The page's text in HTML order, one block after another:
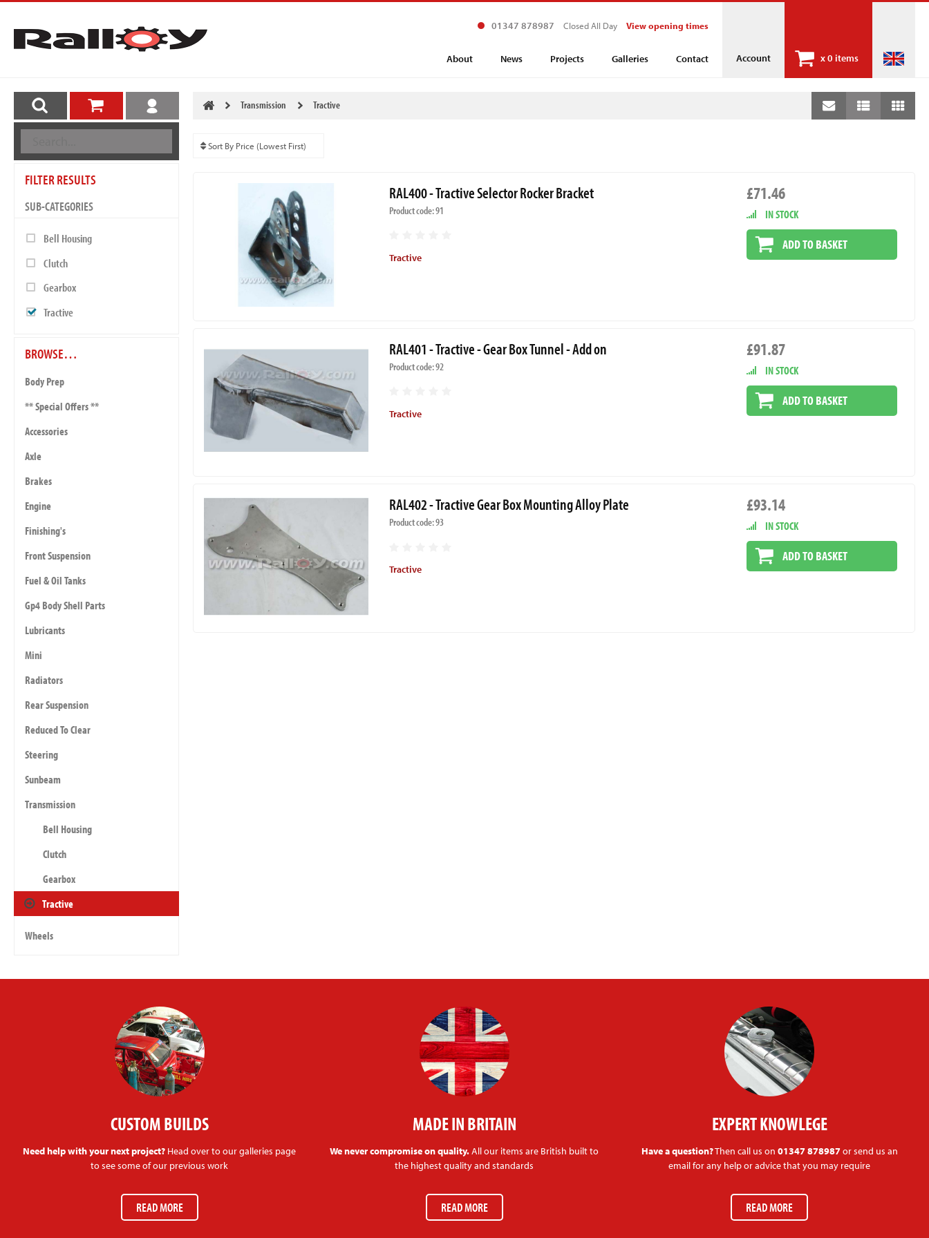
Account x0 items
01347 878987 Closed All Day View opening times
About News Projects Galleries Contact
FILTER RESULTS
SUB-CATEGORIES
Bell Housing
Clutch
Gearbox
Tractive
BROWSE…
Body Prep
** Special Offers **
Accessories
Axle
Brakes
Engine
Finishing's
Front Suspension
Fuel & Oil Tanks
Gp4 Body Shell Parts
Lubricants
Mini
Radiators
Rear Suspension
Reduced To Clear
Steering
Sunbeam
Transmission
Bell Housing
Clutch
Gearbox
Tractive
Wheels
Transmission Tractive
RAL400 - Tractive Selector Rocker Bracket
Product code: 91
Tractive
£71.46
IN STOCK
ADD TO BASKET
RAL401 - Tractive - Gear Box Tunnel - Add on
Product code: 92
Tractive
£91.87
IN STOCK
ADD TO BASKET
RAL402 - Tractive Gear Box Mounting Alloy Plate
Product code: 93
Tractive
£93.14
IN STOCK
ADD TO BASKET
CUSTOM BUILDS
Need help with your next project? Head over to our galleries page
to see some of our previous work
READ MORE
MADE IN BRITAIN
We never compromise on quality.All our items are British built to
the highest quality and standards
READ MORE
EXPERT KNOWLEGE
Have a question?Then call us on 01347 878987or send us an
email for any help or advice that you may require
READ MORE